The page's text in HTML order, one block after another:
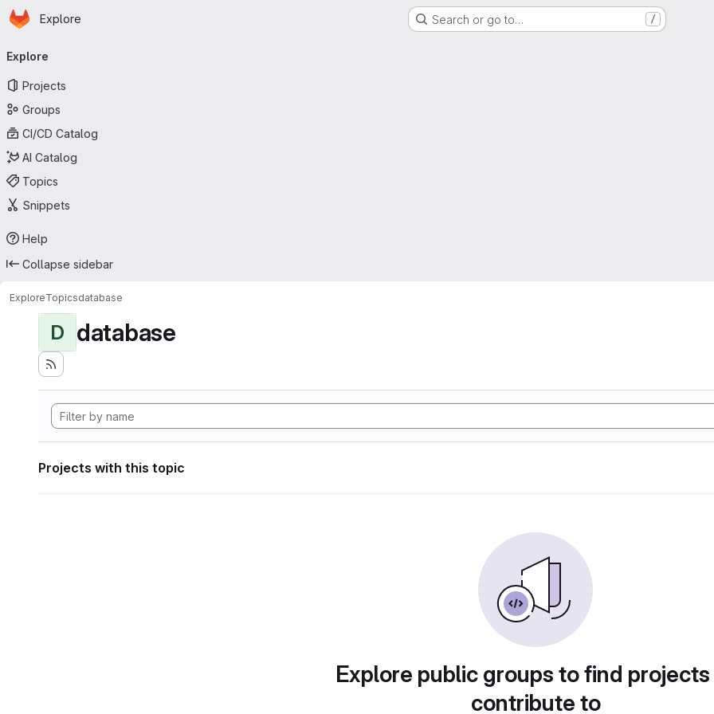
Skip to main content
Homepage
Explore Search or go to… /
navigation
Explore
Projects
Groups
CI/CD Catalog
AI Catalog
Topics
Snippets
Help
Collapse sidebar
ExploreTopicsdatabase
D database
Projects with this topic
Explore public groups to find
contribute to